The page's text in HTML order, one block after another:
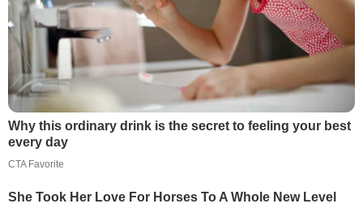
Why this ordinary drink is the secret to feeling your best
every day
CTA Favorite
She Took Her Love For Horses To A Whole New Level